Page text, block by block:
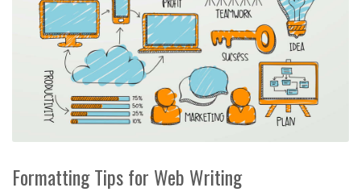
Formatting Tips for Web Writing